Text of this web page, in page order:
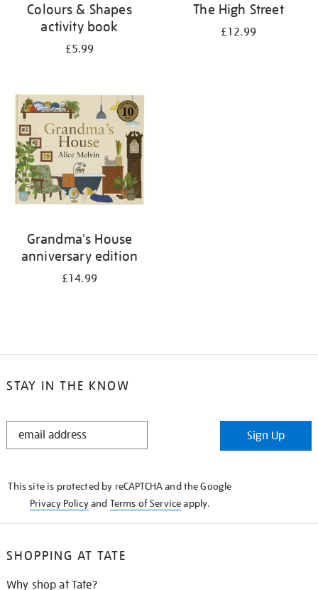
Colours & Shapes
activity book
£5.99
The High Street
£12.99
Grandma's House
anniversary edition
£14.99
STAY IN THE KNOW
STAY
Sign Up
This site is protected by reCAPTCHA and the Google
Privacy Policyand Terms of Serviceapply.
SHOPPING AT TATE
Why shop at Tate?